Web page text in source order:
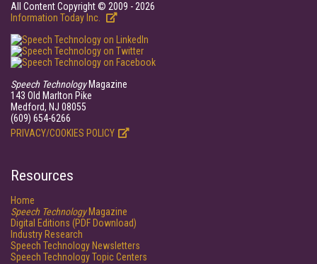
All Content Copyright © 2009 - 2026
Information Today Inc.
Speech TechnologyMagazine
143 Old Marlton Pike
Medford, NJ 08055
(609) 654-6266
PRIVACY/COOKIES POLICY
Resources
Home
Speech TechnologyMagazine
Digital Editions (PDF Download)
Industry Research
Speech Technology Newsletters
Speech Technology Topic Centers